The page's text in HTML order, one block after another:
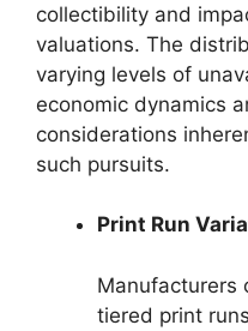
collectibility and
valuations. The
varying levels of
economic dynamics
considerations
such pursuits.
Print Run
Manufacturers
tiered print